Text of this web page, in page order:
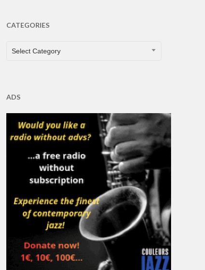
CATEGORIES
CATEGORIES
Select Category
ADS